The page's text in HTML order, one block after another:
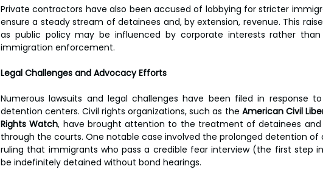
Private contractors have also been accused of lobbying for stricter
ensure a steady stream of detainees and, by extension, revenue. This
as public policy may be influenced by corporate interests rather
immigration enforcement.
Legal Challenges and Advocacy Efforts
Numerous lawsuits and legal challenges have been filed in response
detention centers. Civil rights organizations, such as the American Civil
Rights Watch, have brought attention to the treatment of detainees
through the courts. One notable case involved the prolonged detention of
ruling that immigrants who pass a credible fear interview (the first step
be indefinitely detained without bond hearings.